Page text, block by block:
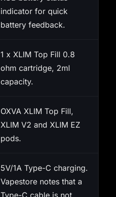
indicator for quick
battery feedback.
1 x XLIM Top Fill 0.8
ohm cartridge, 2ml
capacity.
OXVA XLIM Top Fill,
XLIM V2 and XLIM EZ
pods.
5V/1A Type-C charging.
Vapestore notes that a
Type-C cable is not